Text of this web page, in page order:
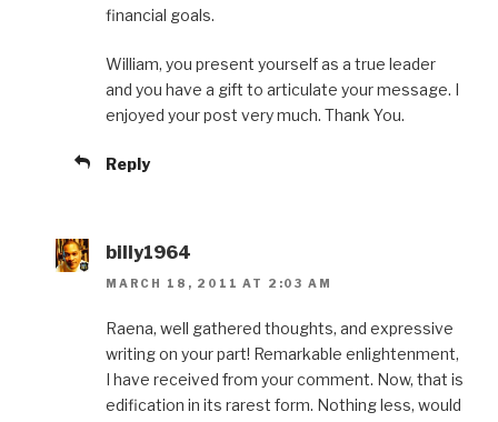
financial goals.
William, you present yourself as a true leader
and you have a gift to articulate your message. I
enjoyed your post very much. Thank You.
Reply
billy1964
MARCH 18, 2011 AT 2:03 AM
Raena, well gathered thoughts, and expressive
writing on your part! Remarkable enlightenment,
I have received from your comment. Now, that is
edification in its rarest form. Nothing less, would